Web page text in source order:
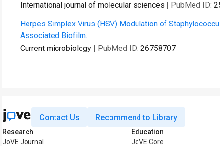
International journal of molecular sciences | PubMed ID:
Herpes Simplex Virus (HSV) Modulation of
Associated Biofilm.
Current microbiology | PubMed ID: 26758707
Contact Us Recommend to Library
Research
JoVE Journal
Education
JoVE Core